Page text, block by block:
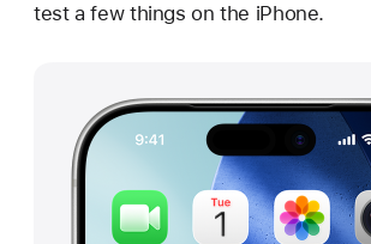
test a few things on the iPhone.